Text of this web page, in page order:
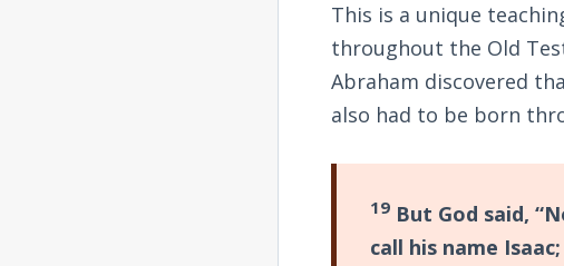
This is a unique
throughout the Old
Abraham discovered
also had to be born
19 But God said,
call his name